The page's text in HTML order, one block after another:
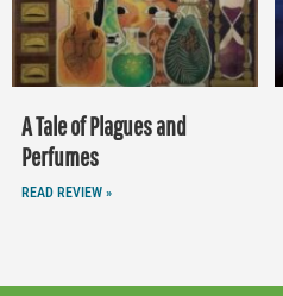
A Tale of Plagues and
Perfumes
READ REVIEW »